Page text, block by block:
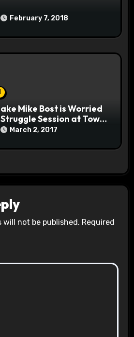
February 7, 2018
Mike Bost is Worried
Session at Town
March 2, 2017
will not be published. Required